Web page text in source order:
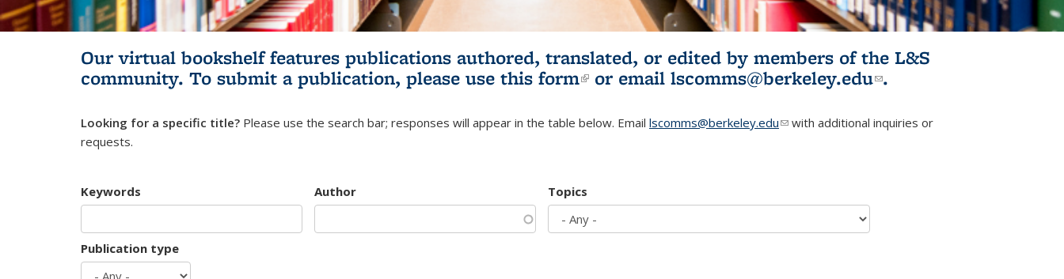
Our virtual bookshelf features publications authored, translated, or edited by members of the L&S
community. To submit a publication, please use this form(link is external)
or email lscomms@berkeley.edu(link sends e-
.
Looking for a specific title? Please use the search bar; responses will appear in the table below. Email lscomms@berkeley.edu(link sends e-mail)
with additional inquiries or
requests.
Keywords Author Topics
Publication type